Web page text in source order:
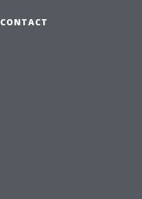
CONTACT